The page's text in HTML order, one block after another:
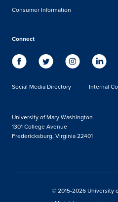
Consumer Information
Connect
Social Media Directory Internal
University of Mary Washington
1301 College Avenue
Fredericksburg, Virginia 22401
© 2015-2026 University